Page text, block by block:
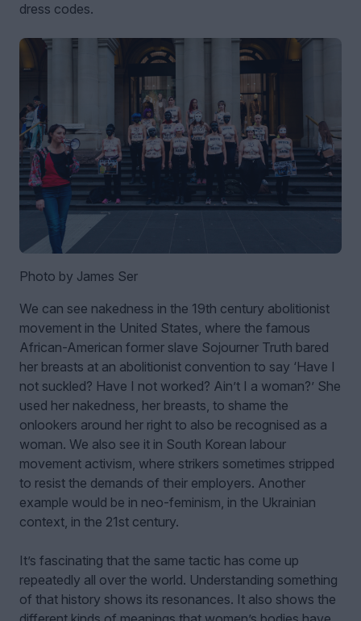
dress codes.
Photo by James Ser
We can see nakedness in the 19th century abolitionist
movement in the United States, where the famous
African-American former slave Sojourner Truth bared
her breasts at an abolitionist convention to say ‘Have I
not suckled? Have I not worked? Ain’t I a woman?’ She
used her nakedness, her breasts, to shame the
onlookers around her right to also be recognised as a
woman. We also see it in South Korean labour
movement activism, where strikers sometimes stripped
to resist the demands of their employers. Another
example would be in neo-feminism, in the Ukrainian
context, in the 21st century.
It’s fascinating that the same tactic has come up
repeatedly all over the world. Understanding something
of that history shows its resonances. It also shows the